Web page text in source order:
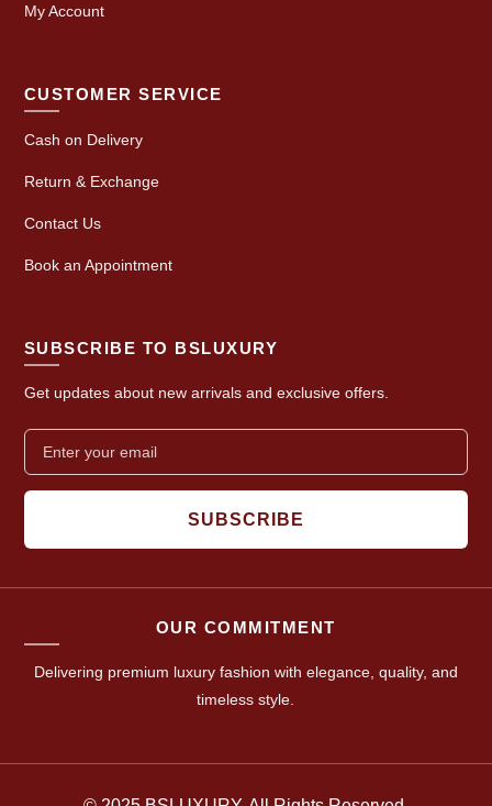
My Account
CUSTOMER SERVICE
Cash on Delivery
Return & Exchange
Contact Us
Book an Appointment
SUBSCRIBE TO BSLUXURY
Get updates about new arrivals and exclusive offers.
SUBSCRIBE
OUR COMMITMENT
Delivering premium luxury fashion with elegance, quality, and
timeless style.